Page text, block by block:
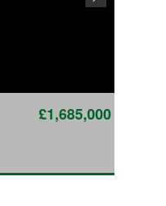
£1,685,000